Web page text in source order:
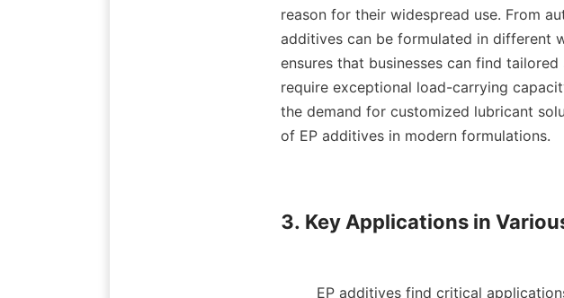
reason for their widespread use. From
additives can be formulated in different
ensures that businesses can find
require exceptional load-carrying
the demand for customized lubricant
of EP additives in modern formulations.
3. Key Applications in